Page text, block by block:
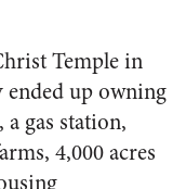
Temple in
up owning
gas station,
4,000 acres